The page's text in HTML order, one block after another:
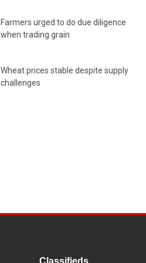
Farmers urged to do due diligence
when trading grain
Wheat prices stable despite supply
challenges
Classifieds